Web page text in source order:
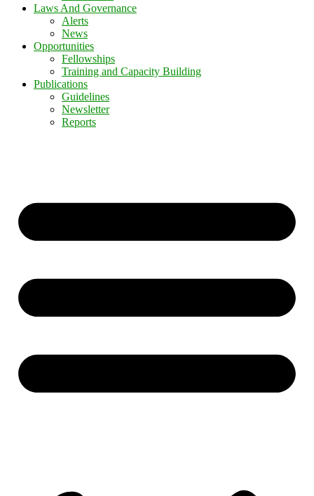
Laws And Governance
Alerts
News
Opportunities
Fellowships
Training and Capacity Building
Publications
Guidelines
Newsletter
Reports